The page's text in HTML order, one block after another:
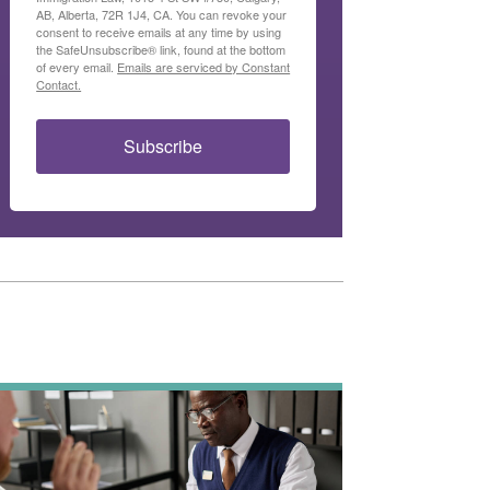
AB, Alberta, 72R 1J4, CA. You can revoke your
consent to receive emails at any time by using
the SafeUnsubscribe® link, found at the bottom
of every email. Emails are serviced by Constant
Contact.
Subscribe